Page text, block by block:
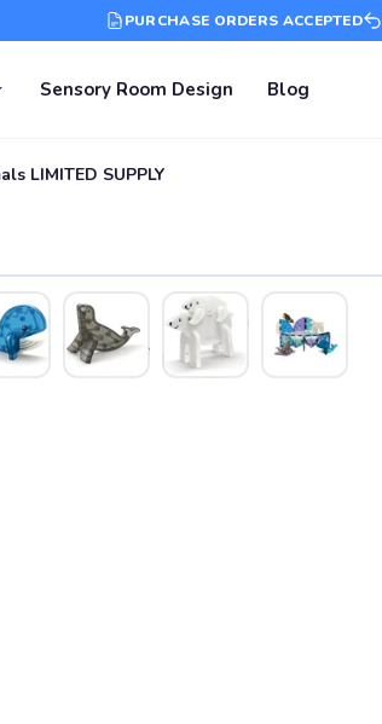
PURCHASE ORDERS ACCEPTED
Sensory Room Design Blog
LIMITED SUPPLY